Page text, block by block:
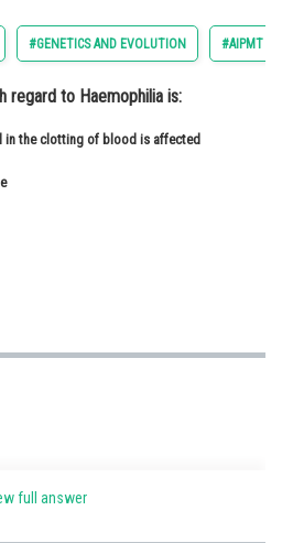
and
#GENETICS AND EVOLUTION #AIPMT
regard to Haemophilia is:
in the clotting of blood is affected
which shows transmission from
full answer